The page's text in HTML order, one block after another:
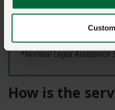
four sets of
generated by the Legal
*Normal Legal Assistance
How is the